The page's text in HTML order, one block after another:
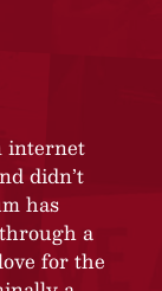
internet
didn’t
has
a
for the